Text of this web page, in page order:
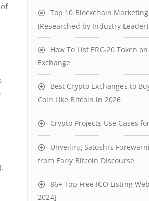
Top 10 Blockchain
(Researched by Industry Leader)
How To List ERC-20 Token
Exchange
Best Crypto Exchanges to
Coin Like Bitcoin in 2026
Crypto Projects Use Cases
Unveiling Satoshi’s
from Early Bitcoin Discourse
86+ Top Free ICO Listing
2024]